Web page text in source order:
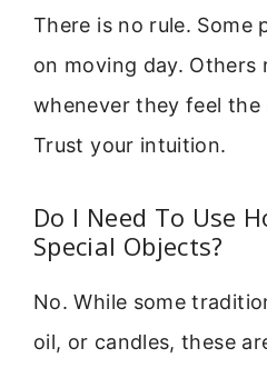
There is no rule. Some
on moving day.
whenever they feel the
Trust your intuition.
Do I Need To Use
Special Objects?
No. While some
oil, or candles, these